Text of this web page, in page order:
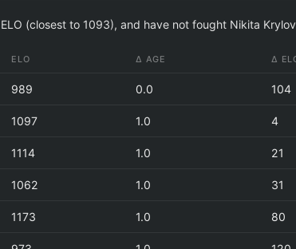
(closest to 1093), and have not fought Nikita
ELO Δ AGE Δ
989 0.0 104
1097 1.0 4
1114 1.0 21
1062 1.0 31
1173 1.0 80